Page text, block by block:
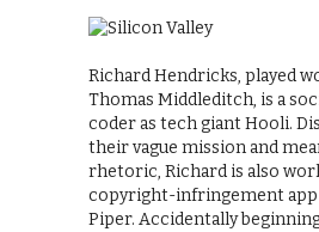
Richard Hendricks, played
Thomas Middleditch, is a
coder as tech giant Hooli.
their vague mission and
rhetoric, Richard is also
copyright-infringement app
Piper. Accidentally